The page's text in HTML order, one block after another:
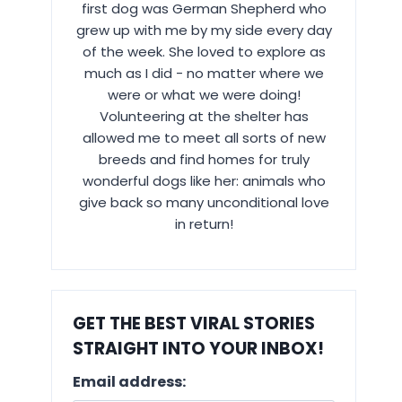
first dog was German Shepherd who
grew up with me by my side every day
of the week. She loved to explore as
much as I did - no matter where we
were or what we were doing!
Volunteering at the shelter has
allowed me to meet all sorts of new
breeds and find homes for truly
wonderful dogs like her: animals who
give back so many unconditional love
in return!
GET THE BEST VIRAL STORIES
STRAIGHT INTO YOUR INBOX!
Email address: